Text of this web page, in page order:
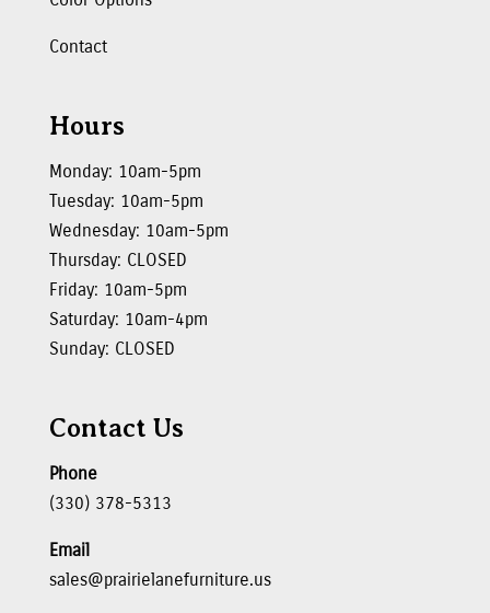
Contact
Hours
Monday: 10am-5pm
Tuesday: 10am-5pm
Wednesday: 10am-5pm
Thursday: CLOSED
Friday: 10am-5pm
Saturday: 10am-4pm
Sunday: CLOSED
Contact Us
Phone
(330) 378-5313
Email
sales@prairielanefurniture.us